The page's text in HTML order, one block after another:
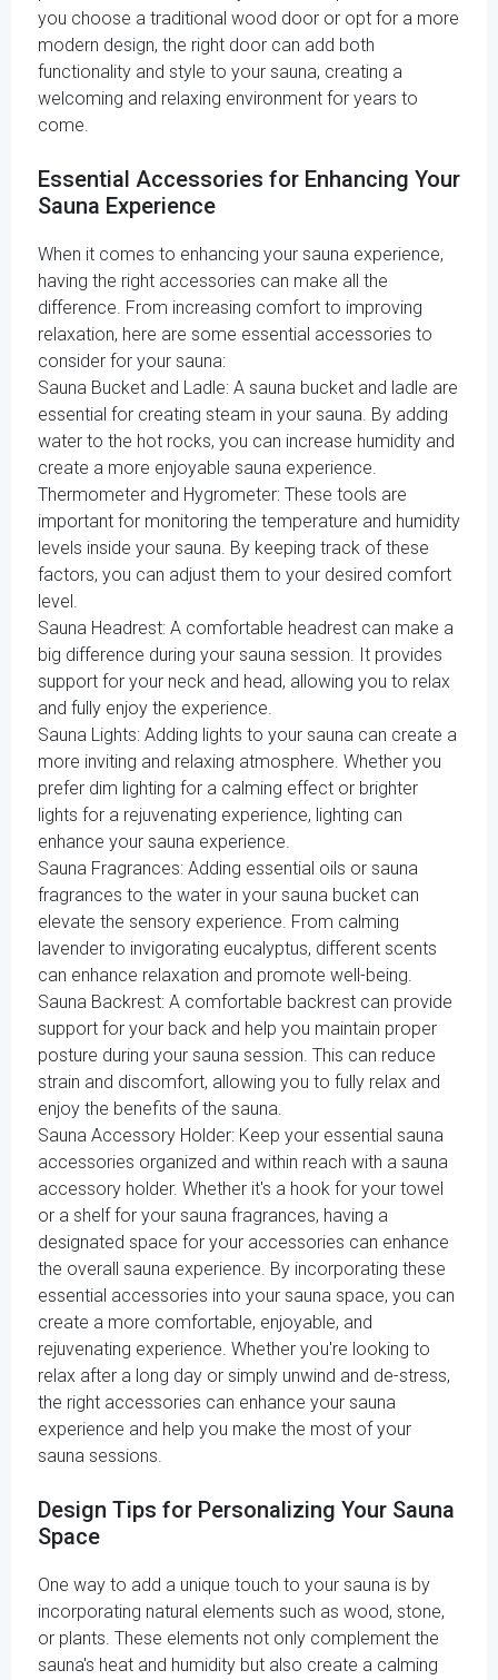
you choose a traditional wood door or opt for a more
modern design, the right door can add both
functionality and style to your sauna, creating a
welcoming and relaxing environment for years to
come.
Essential Accessories for Enhancing Your
Sauna Experience
When it comes to enhancing your sauna experience,
having the right accessories can make all the
difference. From increasing comfort to improving
relaxation, here are some essential accessories to
consider for your sauna:
Sauna Bucket and Ladle: A sauna bucket and ladle are
essential for creating steam in your sauna. By adding
water to the hot rocks, you can increase humidity and
create a more enjoyable sauna experience.
Thermometer and Hygrometer: These tools are
important for monitoring the temperature and humidity
levels inside your sauna. By keeping track of these
factors, you can adjust them to your desired comfort
level.
Sauna Headrest: A comfortable headrest can make a
big difference during your sauna session. It provides
support for your neck and head, allowing you to relax
and fully enjoy the experience.
Sauna Lights: Adding lights to your sauna can create a
more inviting and relaxing atmosphere. Whether you
prefer dim lighting for a calming effect or brighter
lights for a rejuvenating experience, lighting can
enhance your sauna experience.
Sauna Fragrances: Adding essential oils or sauna
fragrances to the water in your sauna bucket can
elevate the sensory experience. From calming
lavender to invigorating eucalyptus, different scents
can enhance relaxation and promote well-being.
Sauna Backrest: A comfortable backrest can provide
support for your back and help you maintain proper
posture during your sauna session. This can reduce
strain and discomfort, allowing you to fully relax and
enjoy the benefits of the sauna.
Sauna Accessory Holder: Keep your essential sauna
accessories organized and within reach with a sauna
accessory holder. Whether it's a hook for your towel
or a shelf for your sauna fragrances, having a
designated space for your accessories can enhance
the overall sauna experience. By incorporating these
essential accessories into your sauna space, you can
create a more comfortable, enjoyable, and
rejuvenating experience. Whether you're looking to
relax after a long day or simply unwind and de-stress,
the right accessories can enhance your sauna
experience and help you make the most of your
sauna sessions.
Design Tips for Personalizing Your Sauna
Space
One way to add a unique touch to your sauna is by
incorporating natural elements such as wood, stone,
or plants. These elements not only complement the
sauna's heat and humidity but also create a calming